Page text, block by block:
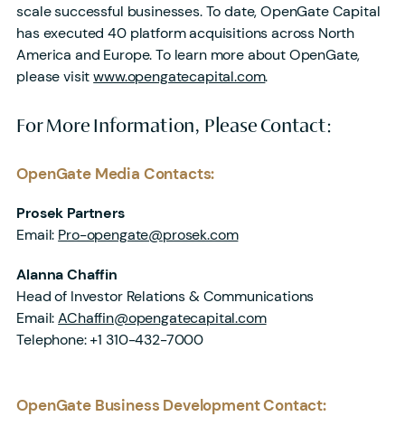
scale successful businesses. To date, OpenGate Capital
has executed 40 platform acquisitions across North
America and Europe. To learn more about OpenGate,
please visitwww.opengatecapital.com.
For More Information, Please Contact:
OpenGate Media Contacts:
Prosek Partners
Email: Pro-opengate@prosek.com
Alanna Chaffin
Head of Investor Relations & Communications
Email:AChaffin@opengatecapital.com
Telephone: +1 310-432-7000
OpenGate Business Development Contact: